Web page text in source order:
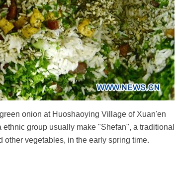
onion at Huoshaoying Village of Xuan'en
group usually make "Shefan", a traditional
vegetables, in the early spring time.